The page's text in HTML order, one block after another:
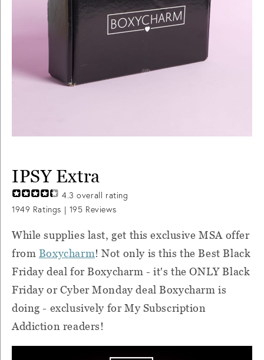
IPSY Extra
4.3 overall rating
1949 Ratings | 195 Reviews
While supplies last, get this exclusive MSA offer
from Boxycharm! Not only is this the Best Black
Friday deal for Boxycharm - it's the ONLY Black
Friday or Cyber Monday deal Boxycharm is
doing - exclusively for My Subscription
Addiction readers!